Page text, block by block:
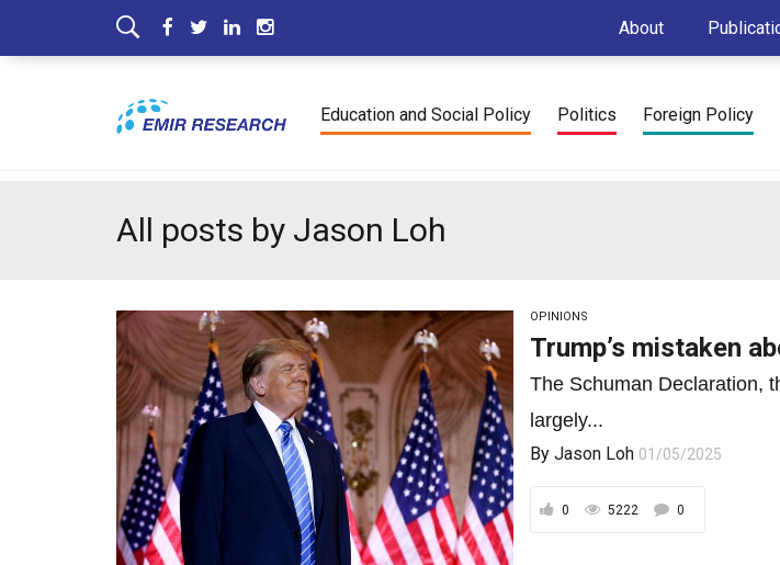
About
Education and Social Policy Politics Foreign Policy
All posts by Jason Loh
OPINIONS
Trump’s mistaken
The Schuman Declaration,
largely...
ByJason Loh 01/05/2025
0 5222 0